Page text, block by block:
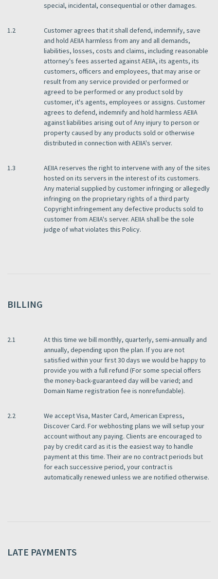
special, incidental, consequential or other damages.
1.2
Customer agrees that it shall defend, indemnify, save
and hold AEIIA harmless from any and all demands,
liabilities, losses, costs and claims, including reasonable
attorney's fees asserted against AEIIA, its agents, its
customers, officers and employees, that may arise or
result from any service provided or performed or
agreed to be performed or any product sold by
customer, it's agents, employees or assigns. Customer
agrees to defend, indemnify and hold harmless AEIIA
against liabilities arising out of Any injury to person or
property caused by any products sold or otherwise
distributed in connection with AEIIA's server.
1.3
AEIIA reserves the right to intervene with any of the sites
hosted on its servers in the interest of its customers.
Any material supplied by customer infringing or allegedly
infringing on the proprietary rights of a third party
Copyright infringement any defective products sold to
customer from AEIIA's server. AEIIA shall be the sole
judge of what violates this Policy.
BILLING
2.1
At this time we bill monthly, quarterly, semi-annually and
annually, depending upon the plan. If you are not
satisfied within your first 30 days we would be happy to
provide you with a full refund (For some special offers
the money-back-guaranteed day will be varied; and
Domain Name registration fee is nonrefundable).
2.2
We accept Visa, Master Card, American Express,
Discover Card. For webhosting plans we will setup your
account without any paying. Clients are encouraged to
pay by credit card as it is the easiest way to handle
payment at this time. Their are no contract periods but
for each successive period, your contract is
automatically renewed unless we are notified otherwise.
LATE PAYMENTS